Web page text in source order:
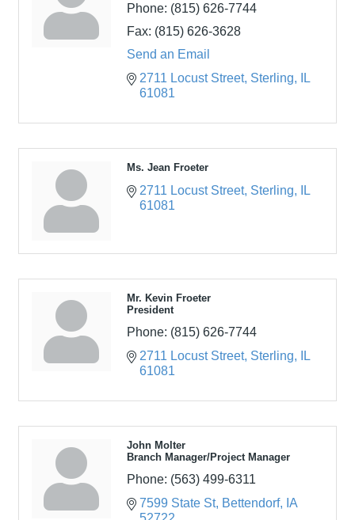
Phone: (815) 626-7744
Fax: (815) 626-3628
Send an Email
2711 Locust Street Sterling
IL
61081
Ms. Jean Froeter
2711 Locust Street Sterling
IL
61081
Mr. Kevin Froeter
President
Phone: (815) 626-7744
2711 Locust Street Sterling
IL
61081
John Molter
Branch Manager/Project Manager
Phone: (563) 499-6311
7599 State St Bettendorf
IA